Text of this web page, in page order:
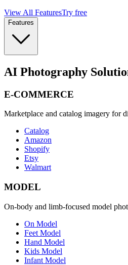
View All FeaturesTry free
Features
AI Photography
E-COMMERCE
Marketplace and catalog imagery for
Catalog
Amazon
Shopify
Etsy
Walmart
MODEL
On-body and limb-focused model
On Model
Feet Model
Hand Model
Kids Model
Infant Model